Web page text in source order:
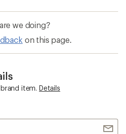
we doing?
on this page.
item. Details